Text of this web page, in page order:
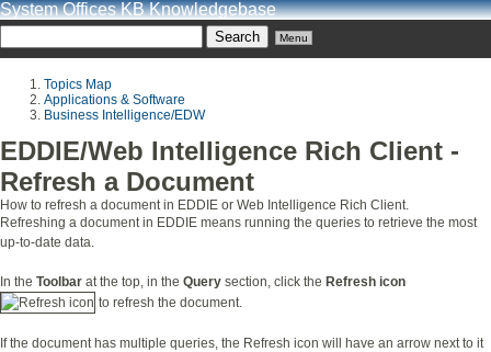
System Offices KB Knowledgebase
Menu
Topics Map
Applications & Software
Business Intelligence/EDW
EDDIE/Web Intelligence Rich Client -
Refresh a Document
How to refresh a document in EDDIE or Web Intelligence Rich Client.
Refreshing a document in EDDIE means running the queries to retrieve the most
up-to-date data.
In the Toolbar at the top, in the Query section, click the Refresh icon
to refresh the document.
If the document has multiple queries, the Refresh icon will have an arrow next to it